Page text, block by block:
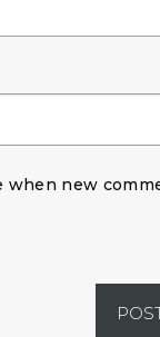
when new